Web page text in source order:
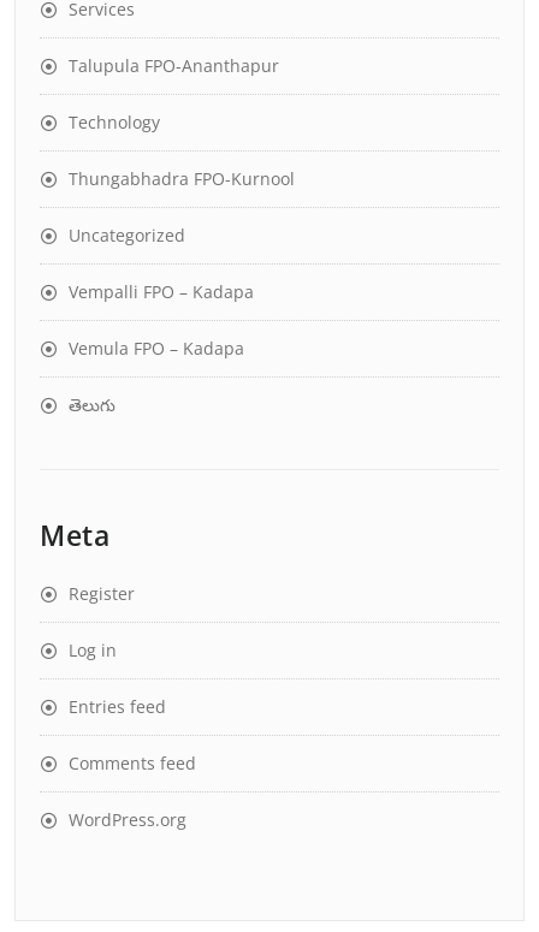
Services
Talupula FPO-Ananthapur
Technology
Thungabhadra FPO-Kurnool
Uncategorized
Vempalli FPO – Kadapa
Vemula FPO – Kadapa
తెలుగు
Meta
Register
Log in
Entries feed
Comments feed
WordPress.org